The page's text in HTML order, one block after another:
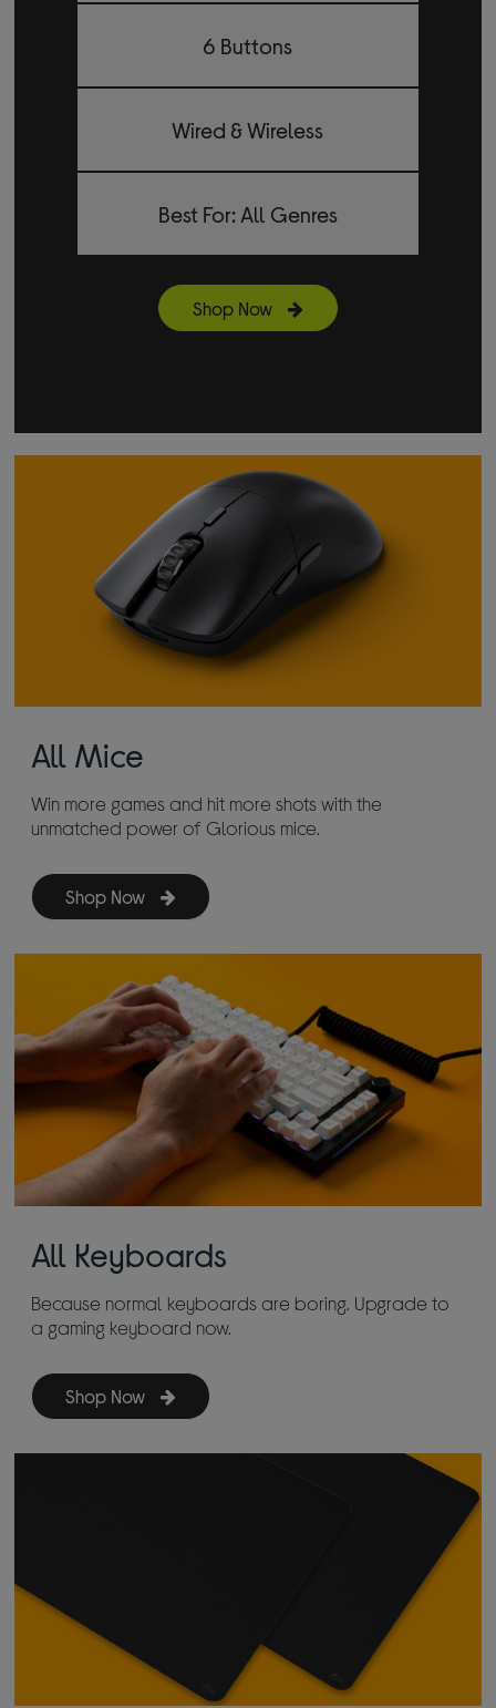
6 Buttons
Wired & Wireless
Best For: All Genres
Shop Now
All Mice
Win more games and hit more shots with the
unmatched power of Glorious mice.
Shop Now
All Keyboards
Because normal keyboards are boring. Upgrade to
a gaming keyboard now.
Shop Now